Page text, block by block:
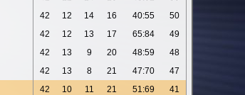
42 12 14 16 40:55
50
42 12 13 17 65:84
49
42 13 9 20 48:59
48
42 13 8 21 47:70
47
42 10 11 21 51:69
41